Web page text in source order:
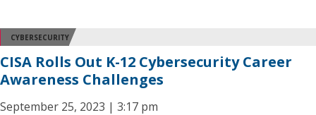
CYBERSECURITY
CISA Rolls Out K-12 Cybersecurity Career
Awareness Challenges
September 25, 2023 | 3:17 pm